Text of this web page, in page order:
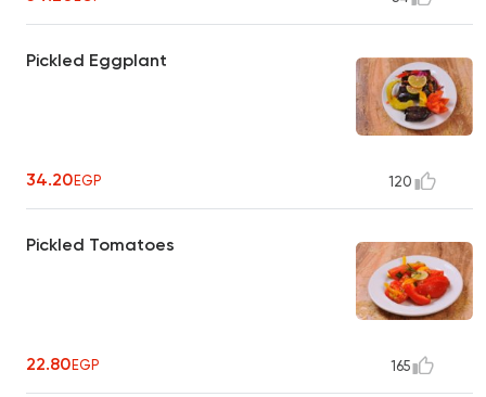
Pickled Eggplant
34.20EGP 120
Pickled Tomatoes
22.80EGP 165